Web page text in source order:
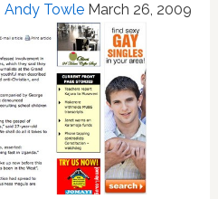
Andy Towle March 26, 2009